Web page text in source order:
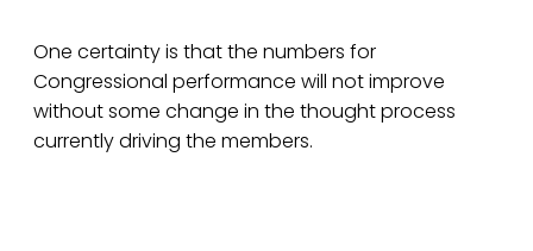
One certainty is that the numbers for
Congressional performance will not improve
without some change in the thought process
currently driving the members.